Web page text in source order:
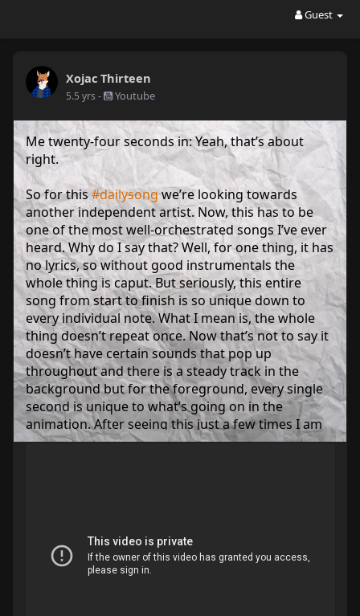
Guest
Xojac Thirteen
5.5 yrs - Youtube
Me twenty-four seconds in: Yeah, that’s about
right.
So for this#dailysongwe’re looking towards
another independent artist. Now, this has to be
one of the most well-orchestrated songs I’ve ever
heard. Why do I say that? Well, for one thing, it has
no lyrics, so without good instrumentals the
whole thing is caput. But seriously, this entire
song from start to finish is so unique down to
every individual note. What I mean is, the whole
thing doesn’t repeat once. Now that’s not to say it
doesn’t have certain sounds that pop up
throughout and there is a steady track in the
background but for the foreground, every single
second is unique to what’s going on in the
animation. After seeing this just a few times I am
able to visualize the whole thing from start to
Sven the Fenn a listen to and see if you can
recognize what’s going on after a few listens.